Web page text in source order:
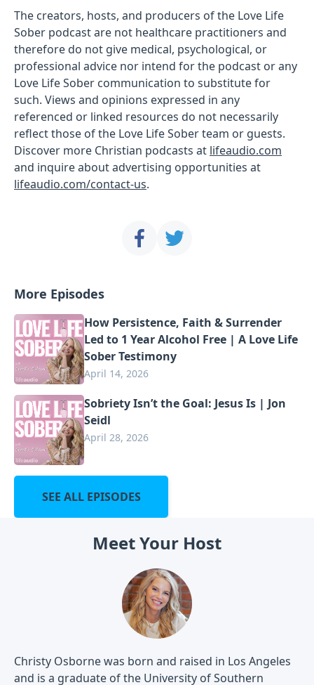
The creators, hosts, and producers of the Love Life
Sober podcast are not healthcare practitioners and
therefore do not give medical, psychological, or
professional advice nor intend for the podcast or any
Love Life Sober communication to substitute for
such. Views and opinions expressed in any
referenced or linked resources do not necessarily
reflect those of the Love Life Sober team or guests.
Discover more Christian podcasts at lifeaudio.com
and inquire about advertising opportunities at
lifeaudio.com/contact-us.
More Episodes
How Persistence, Faith & Surrender
Led to 1 Year Alcohol Free | A Love Life
Sober Testimony
April 14, 2026
Sobriety Isn’t the Goal: Jesus Is | Jon
Seidl
April 28, 2026
SEE ALL EPISODES
Meet Your Host
Christy Osborne was born and raised in Los Angeles
and is a graduate of the University of Southern